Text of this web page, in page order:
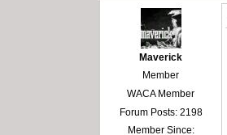
Maverick
Member
WACA Member
Forum Posts: 2198
Member Since: